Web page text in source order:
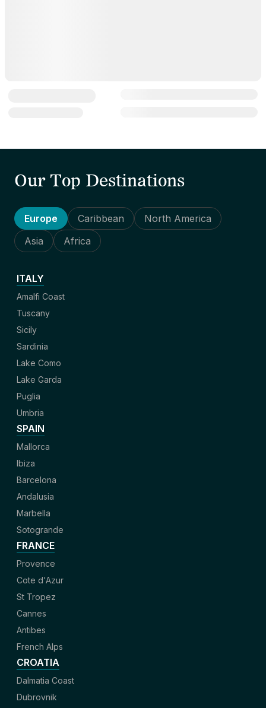
Our Top Destinations
Europe Caribbean
North America
Asia
Africa
ITALY
Amalfi Coast
Tuscany
Sicily
Sardinia
Lake Como
Lake Garda
Puglia
Umbria
SPAIN
Mallorca
Ibiza
Barcelona
Andalusia
Marbella
Sotogrande
FRANCE
Provence
Cote d'Azur
St Tropez
Cannes
Antibes
French Alps
CROATIA
Dalmatia Coast
Dubrovnik